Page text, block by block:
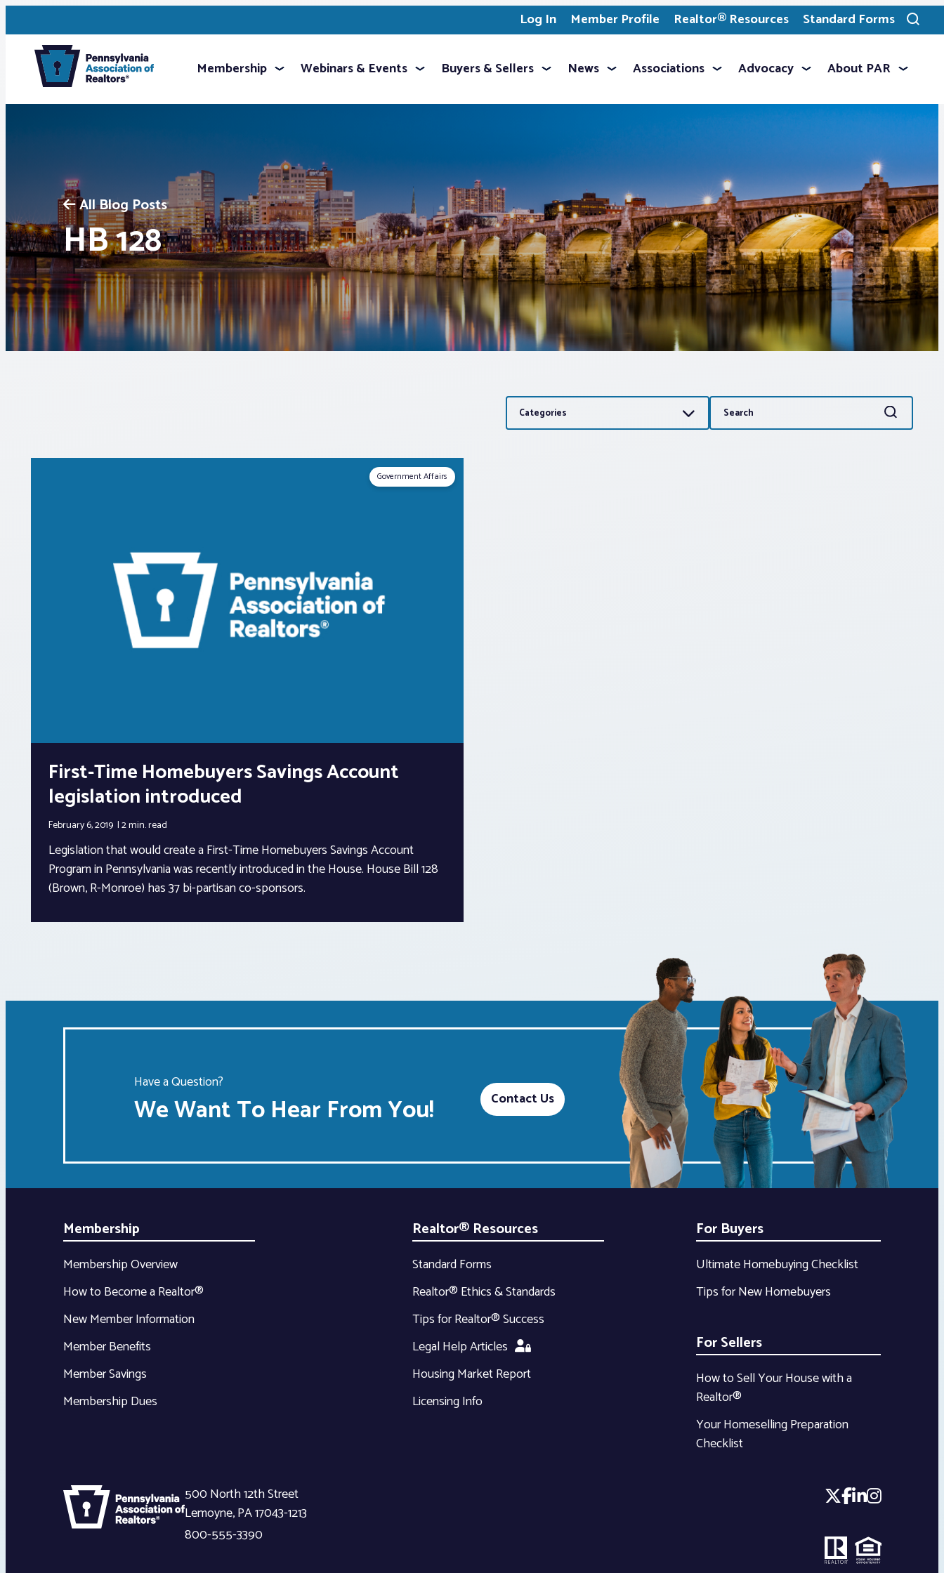
Log In Member Profile Realtor® Resources Standard Forms
Toggle
search
Membership Webinars & Events Buyers & Sellers News Associations Advocacy About PAR
All Blog Posts
HB 128
Categories
Search
for:
Search
Government Affairs
First-Time Homebuyers Savings Account
legislation introduced
February 6, 2019 2 min.read
Legislation that would create a First-Time Homebuyers Savings Account
Program in Pennsylvania was recently introduced in the House. House Bill 128
(Brown, R-Monroe) has 37 bi-partisan co-sponsors.
Have a Question?
We Want To Hear From You! Contact Us
Membership
Membership Overview
How to Become a Realtor®
New Member Information
Member Benefits
Member Savings
Membership Dues
Realtor® Resources
Standard Forms
Realtor® Ethics & Standards
Tips for Realtor® Success
Legal Help Articles
Housing Market Report
Licensing Info
For Buyers
Ultimate Homebuying Checklist
Tips for New Homebuyers
For Sellers
How to Sell Your House with a
Realtor®
Your Homeselling Preparation
Checklist
500 North 12th Street
Lemoyne,PA17043-1213
800-555-3390